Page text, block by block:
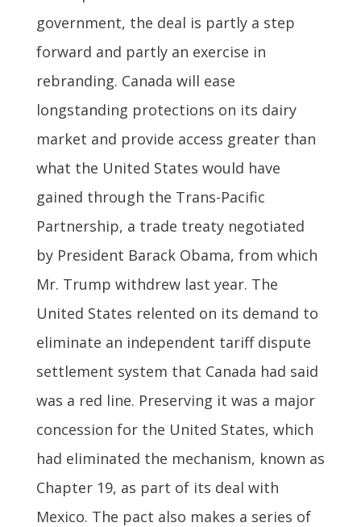
government, the deal is partly a step
forward and partly an exercise in
rebranding. Canada will ease
longstanding protections on its dairy
market and provide access greater than
what the United States would have
gained through the Trans-Pacific
Partnership, a trade treaty negotiated
by President Barack Obama, from which
Mr. Trump withdrew last year. The
United States relented on its demand to
eliminate an independent tariff dispute
settlement system that Canada had said
was a red line. Preserving it was a major
concession for the United States, which
had eliminated the mechanism, known as
Chapter 19, as part of its deal with
Mexico. The pact also makes a series of